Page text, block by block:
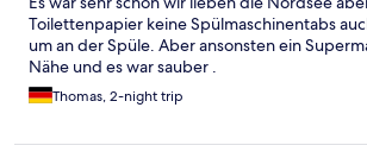
Toilettenpapier keine Spülmaschinentabs
um an der Spüle. Aber ansonsten ein
Nähe und es war sauber .
Thomas, 2-night trip